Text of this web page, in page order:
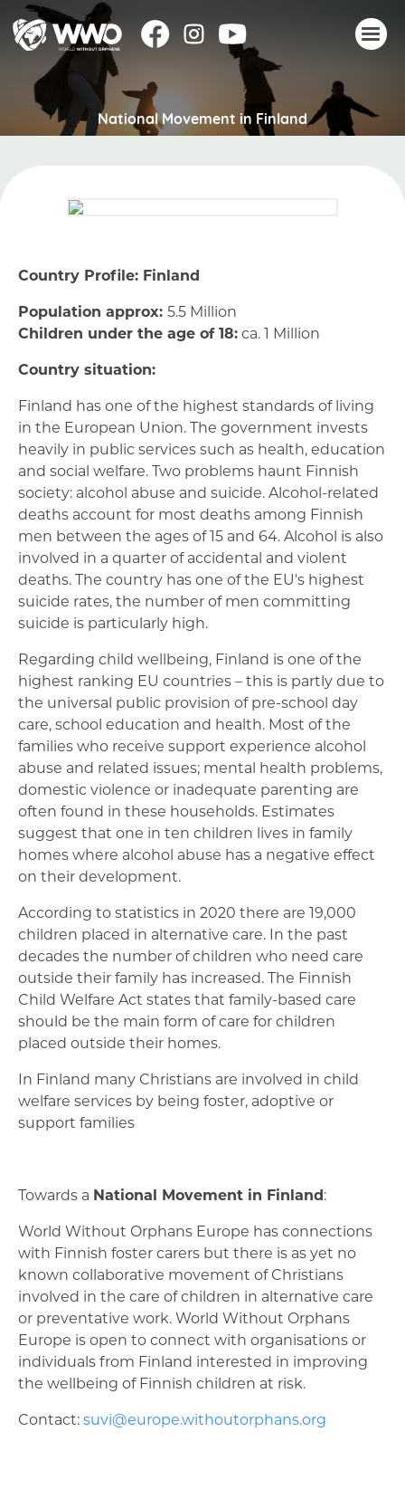
About
Stories
Donate
National Movement in Finland
Country Profile: Finland
Population approx: 5.5 Million
Children under the age of 18:ca. 1 Million
Country situation:
Finland has one of the highest standards of living
in the European Union. The government invests
heavily in public services such as health, education
and social welfare. Two problems haunt Finnish
society: alcohol abuse and suicide. Alcohol-related
deaths account for most deaths among Finnish
men between the ages of 15 and 64. Alcohol is also
involved in a quarter of accidental and violent
deaths. The country has one of the EU's highest
suicide rates, the number of men committing
suicide is particularly high.
Regarding child wellbeing, Finland is one of the
highest ranking EU countries – this is partly due to
the universal public provision of pre-school day
care, school education and health. Most of the
families who receive support experience alcohol
abuse and related issues; mental health problems,
domestic violence or inadequate parenting are
often found in these households. Estimates
suggest that one in ten children lives in family
homes where alcohol abuse has a negative effect
on their development.
According to statistics in 2020 there are 19,000
children placed in alternative care. In the past
decades the number of children who need care
outside their family has increased. The Finnish
Child Welfare Act states that family-based care
should be the main form of care for children
placed outside their homes.
In Finland many Christians are involved in child
welfare services by being foster, adoptive or
support families
Towards a National Movement in Finland:
World Without Orphans Europe has connections
with Finnish foster carers but there is as yet no
known collaborative movement of Christians
involved in the care of children in alternative care
or preventative work. World Without Orphans
Europe is open to connect with organisations or
individuals from Finland interested in improving
the wellbeing of Finnish children at risk.
Contact:suvi@europe.withoutorphans.org